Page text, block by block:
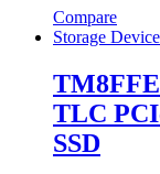
Compare
Storage
TLC
SSD